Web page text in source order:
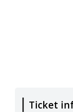
Ticket